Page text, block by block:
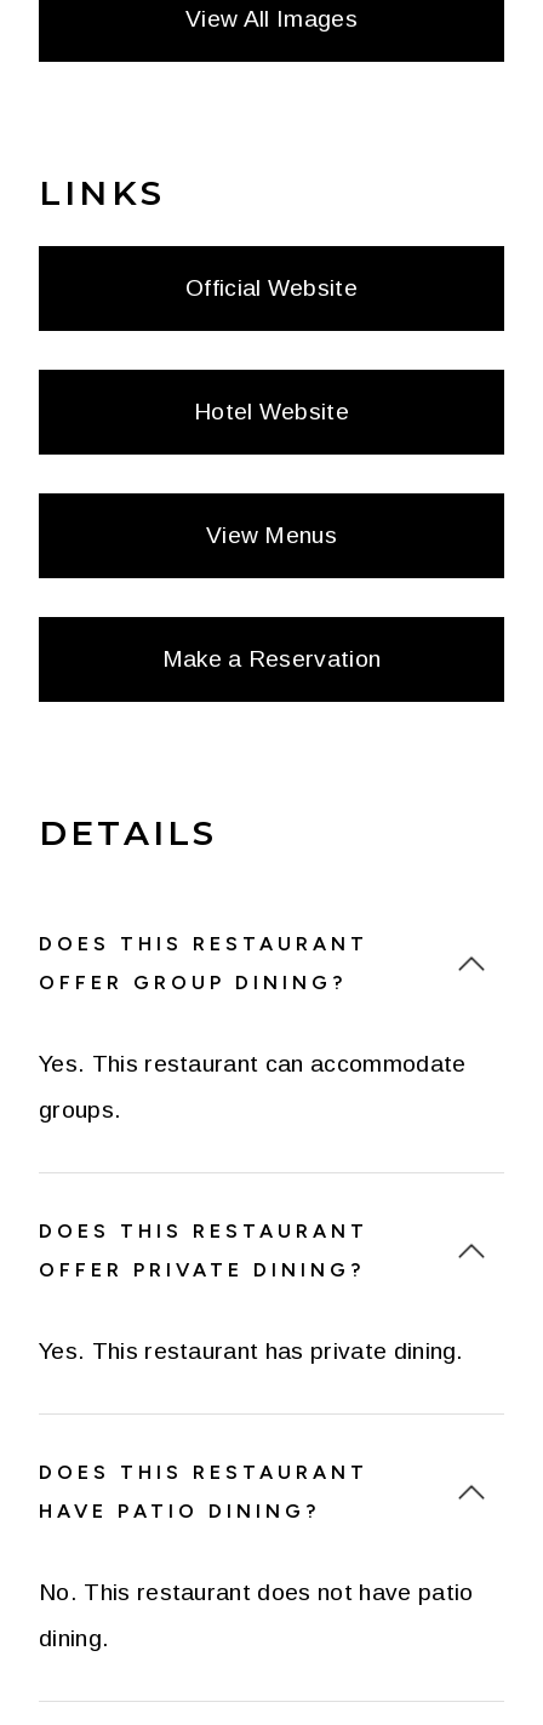
View All Images
LINKS
Official Website
Hotel Website
View Menus
Make a Reservation
DETAILS
DOES THIS RESTAURANT
OFFER GROUP DINING?
Yes. This restaurant can accommodate
groups.
DOES THIS RESTAURANT
OFFER PRIVATE DINING?
Yes. This restaurant has private dining.
DOES THIS RESTAURANT
HAVE PATIO DINING?
No. This restaurant does not have patio
dining.